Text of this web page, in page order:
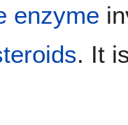
enzyme
. It